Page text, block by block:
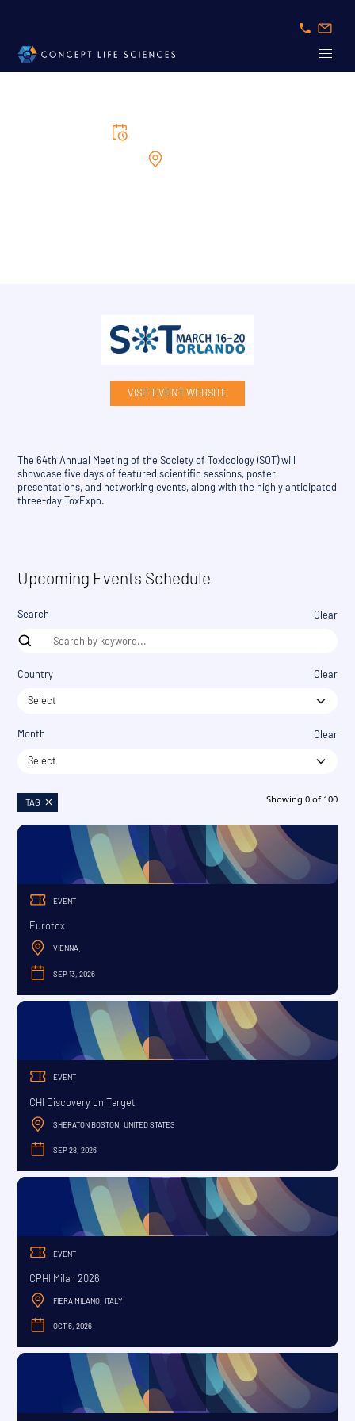
VISIT EVENT WEBSITE
The 64th Annual Meeting of the Society of Toxicology (SOT) will
showcase five days of featured scientific sessions, poster
presentations, and networking events, along with the highly anticipated
three-day ToxExpo.
Upcoming Events Schedule
Search Clear
Country Clear
Select
Month Clear
Select
TAG Showing 0of 100
EVENT
Eurotox
VIENNA
SEP 13, 2026
EVENT
CHI Discovery on Target
SHERATON BOSTON UNITED STATES
SEP 28, 2026
EVENT
CPHI Milan 2026
FIERA MILANO ITALY
OCT 6, 2026